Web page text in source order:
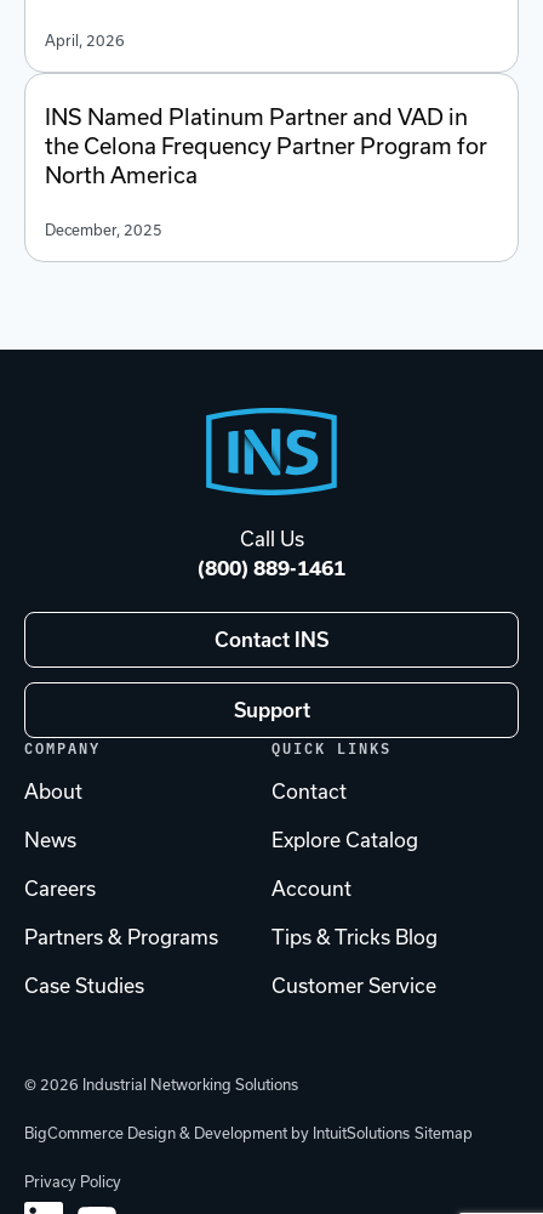
April, 2026
INS Named Platinum Partner and VAD in
the Celona Frequency Partner Program for
North America
December, 2025
Call Us
(800) 889-1461
Contact INS
Support
COMPANY
About
News
Careers
Partners & Programs
Case Studies
QUICK LINKS
Contact
Explore Catalog
Account
Tips & Tricks Blog
Customer Service
© 2026 Industrial Networking Solutions
BigCommerce Design & Development by IntuitSolutions Sitemap
Privacy Policy